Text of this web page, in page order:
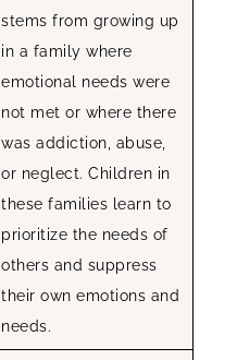
stems from growing up
in a family where
emotional needs were
not met or where there
was addiction, abuse,
or neglect. Children in
these families learn to
prioritize the needs of
others and suppress
their own emotions and
needs.